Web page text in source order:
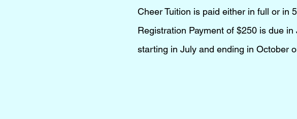
Cheer Tuition is paid either in full or in
Registration Payment of $250 is due
starting in July and ending in October